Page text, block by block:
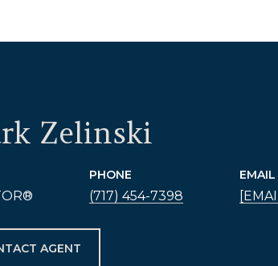
Zelinski
PHONE
(717) 454-7398
EMAIL
AGENT